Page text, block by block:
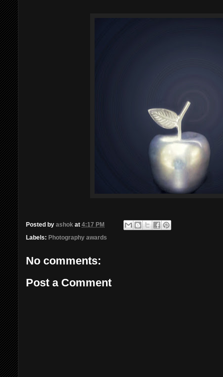
Posted by ashok at 4:17 PM
Labels: Photography awards
No comments:
Post a Comment